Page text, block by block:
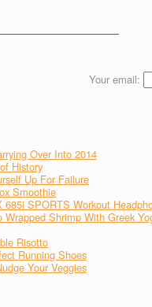
Your email:
Over Into 2014
History
Up For Failure
Smoothie
SPORTS Workout
Shrimp With Greek
Risotto
Running Shoes
Your Veggies